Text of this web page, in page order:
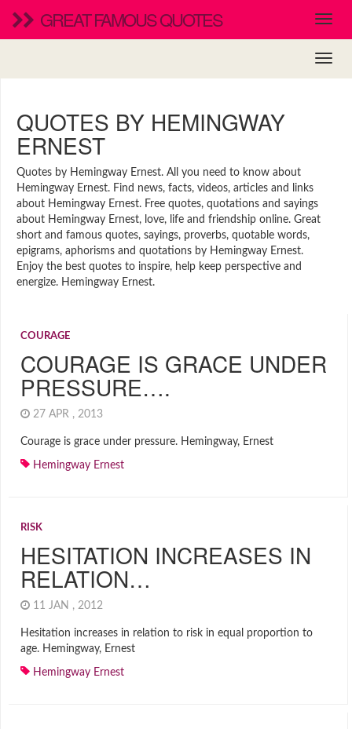
GREAT FAMOUS QUOTES
QUOTES BY HEMINGWAY
ERNEST
Quotes by Hemingway Ernest. All you need to know about
Hemingway Ernest. Find news, facts, videos, articles and links
about Hemingway Ernest. Free quotes, quotations and sayings
about Hemingway Ernest, love, life and friendship online. Great
short and famous quotes, sayings, proverbs, quotable words,
epigrams, aphorisms and quotations by Hemingway Ernest.
Enjoy the best quotes to inspire, help keep perspective and
energize. Hemingway Ernest.
COURAGE
COURAGE IS GRACE UNDER
PRESSURE….
27 APR , 2013
Courage is grace under pressure. Hemingway, Ernest
Hemingway Ernest
RISK
HESITATION INCREASES IN
RELATION…
11 JAN , 2012
Hesitation increases in relation to risk in equal proportion to
age. Hemingway, Ernest
Hemingway Ernest